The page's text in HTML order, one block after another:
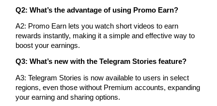
Learn about earning passive income
Bitrue
AI
Q2: What’s the advantage of using Promo Earn?
A2: Promo Earn lets you watch short videos to earn
rewards instantly, making it a simple and effective way to
boost your earnings.
Q3: What’s new with the Telegram Stories feature?
A3: Telegram Stories is now available to users in select
regions, even those without Premium accounts, expanding
your earning and sharing options.